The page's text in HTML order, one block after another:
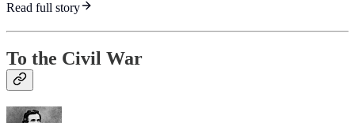
Read full story
To the Civil War